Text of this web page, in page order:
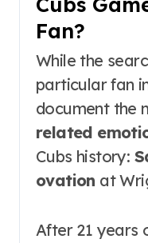
Fan?
While the
particular fan
document the
related
Cubs history:
ovation at
After 21 years